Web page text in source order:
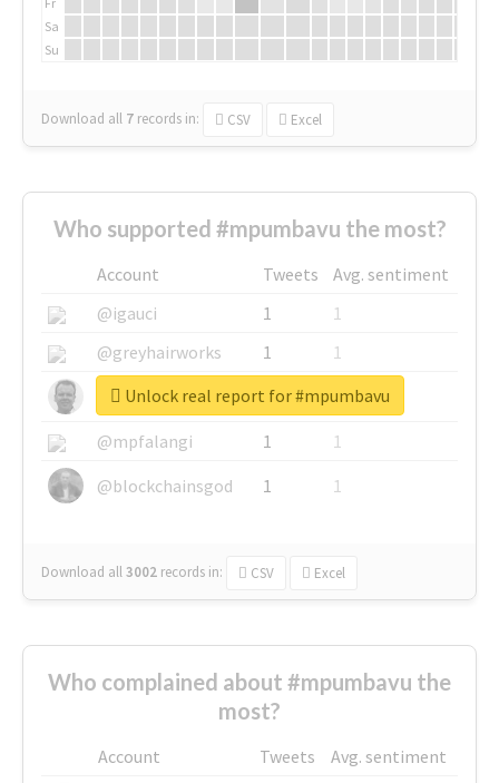
Sa
Su
Download all 7 records in: CSV Excel
Who supported #mpumbavu the most?
Account Tweets
Avg. sentiment
@igauci
1
1
@greyhairworks
1
1
@glynmottershead
1
1
@mpfalangi
1
1
@blockchainsgod
1 1
Download all3002 records in: CSV Excel
Unlock real report for #mpumbavu
Who complained about #mpumbavu the
most?
Account Tweets
Avg. sentiment